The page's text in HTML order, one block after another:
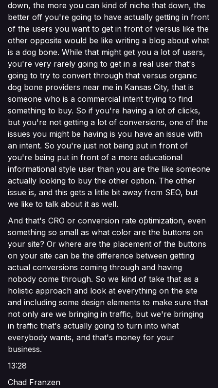
down, the more you can kind of niche that down, the
better off you're going to have actually getting in front
of the users you want to get in front of versus like the
other opposite would be like writing a blog about what
is a dog bone. While that might get you a lot of users,
you're very rarely going to get in a real user that's
going to try to convert through that versus organic
dog bone providers near me in Kansas City, that is
someone who is a commercial intent trying to find
something to buy. So if you're having a lot of clicks,
but you're not getting a lot of conversions, one of the
issues you might be having is you have an issue with
an intent. So you're just not being put in front of
you're being put in front of a more educational
informational style user than you are the like someone
actually looking to buy the other option. The other
issue is, and this gets a little bit away from SEO, but
we like to talk about it as well.
And that's CRO or conversion rate optimization, even
something so small as what color are the buttons on
your site? Or where are the placement of the buttons
on your site can be the difference between getting
actual conversions coming through and having
nobody come through. So we kind of take that as a
holistic approach and look at everything on the site
and including some design elements to make sure that
not only are we bringing in traffic, but we're bringing
in traffic that's actually going to turn into what
everybody wants, and that's money for your
business.
13:28
Chad Franzen